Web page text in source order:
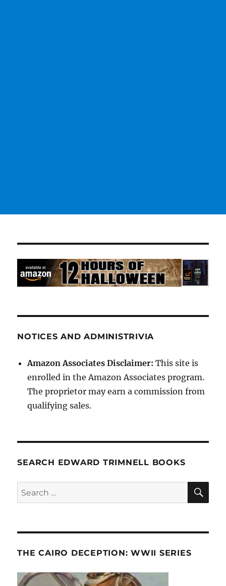
NOTICES AND ADMINISTRIVIA
Amazon Associates Disclaimer: This site is
enrolled in the Amazon Associates program.
The proprietor may earn a commission from
qualifying sales.
SEARCH EDWARD TRIMNELL BOOKS
Search
for:
THE CAIRO DECEPTION: WWII SERIES